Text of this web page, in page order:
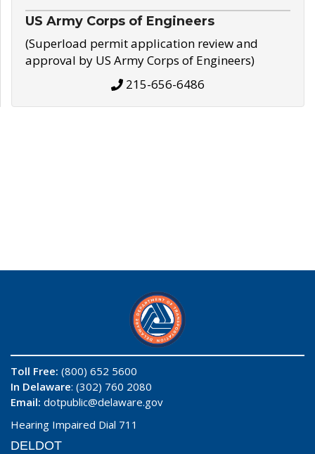
US Army Corps of Engineers
(Superload permit application review and
approval by US Army Corps of Engineers)
215-656-6486
Toll Free: (800) 652 5600
In Delaware: (302) 760 2080
Email: dotpublic@delaware.gov
Hearing Impaired Dial 711
DELDOT